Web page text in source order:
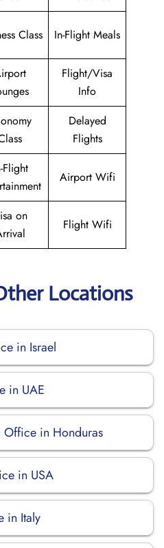
Class In-Flight Meals
Flight/Visa
Info
Delayed
Flights
Flight
Airport Wifi
on
Flight Wifi
Locations
in Israel
in UAE
Office in Honduras
in USA
in Italy